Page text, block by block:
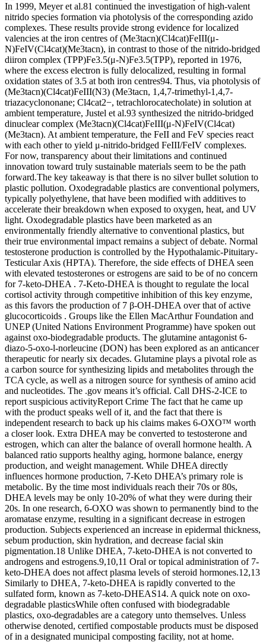
In 1999, Meyer et al.81 continued the investigation of high-valent
nitrido species formation via photolysis of the corresponding azido
complexes. These results provide strong evidence for localized
valencies at the iron centres of (Me3tacn)(Cl4cat)FeIII(μ-
N)FeIV(Cl4cat)(Me3tacn), in contrast to those of the nitrido-bridged
diiron complex (TPP)Fe3.5(μ-N)Fe3.5(TPP), reported in 1976,
where the excess electron is fully delocalized, resulting in formal
oxidation states of 3.5 at both iron centres94. Thus, via photolysis of
(Me3tacn)(Cl4cat)FeIII(N3) (Me3tacn, 1,4,7-trimethyl-1,4,7-
triazacyclononane; Cl4cat2−, tetrachlorocatecholate) in solution at
ambient temperature, Justel et al.93 synthesized the nitrido-bridged
dinuclear complex (Me3tacn)(Cl4cat)FeIII(μ-N)FeIV(Cl4cat)
(Me3tacn). At ambient temperature, the FeII and FeV species react
with each other to yield μ-nitrido-bridged FeIII/FeIV complexes.
For now, transparency about their limitations and continued
innovation toward truly sustainable materials seem to be the path
forward.The key takeaway is that there is no silver bullet solution to
plastic pollution. Oxodegradable plastics are conventional polymers,
typically polyethylene, that have been modified with additives to
accelerate their breakdown when exposed to oxygen, heat, and UV
light. Oxodegradable plastics have been marketed as an
environmentally friendly alternative to conventional plastics, but
their true environmental impact remains a subject of debate. Normal
testosterone production is controlled by the Hypothalamic-Pituitary-
Testicular Axis (HPTA). Therefore, the side effects of DHEA seen
with elevated testosterones or estrogens are said to be of no concern
for 7-keto-DHEA . 7-Keto-DHEA is thought to regulate the local
cortisol activity through competitive inhibition of this key enzyme,
as this favors the production of 7 β-OH-DHEA over that of active
glucocorticoids . Groups like the Ellen MacArthur Foundation and
UNEP (United Nations Environment Programme) have spoken out
against oxo-biodegradable products. The glutamine antagonist 6-
diazo-5-oxo-l-norleucine (DON) has been explored as an anticancer
therapeutic for nearly six decades. Glutamine plays a pivotal role as
a carbon source for synthesizing lipids and metabolites through the
TCA cycle, as well as a nitrogen source for synthesis of amino acid
and nucleotides. The .gov means it’s official. Call DHS-2-ICE to
report suspicious activityReport Crime The fact that he came up
with the product speaks well of it, and the fact that there is
independent research to back up his claims makes 6-OXO™ worth
a closer look. Extra DHEA may be converted to testosterone and
estrogen, which can alter the balance of overall hormone health. A
balanced ratio supports healthy aging, hormone balance, energy
production, and weight management. While DHEA directly
influences hormone production, 7-Keto DHEA’s primary role is
metabolic. By the time most individuals reach their 70s or 80s,
DHEA levels may be only 10-20% of what they were during their
20s. In one research, 6-OXO was shown to permanently bind to the
aromatase enzyme, resulting in a significant decrease in estrogen
production. Subjects experienced an increase in epidermal thickness,
sebum production, skin hydration, and decrease facial skin
pigmentation.18 Unlike DHEA, 7-keto-DHEA is not converted to
androgens and estrogens.9,10,11 Oral or topical administration of 7-
keto-DHEA does not affect plasma levels of steroid hormones.12,13
Similarly to DHEA, 7-keto-DHEA is rapidly converted to the
sulfated form, known as 7-keto-DHEAS14. A quick note on oxo-
degradable plasticsWhile often confused with biodegradable
plastics, oxo-degradables are a category unto themselves. Unless
otherwise denoted, certified compostable products must be disposed
of in a designated municipal composting facility, not at home.